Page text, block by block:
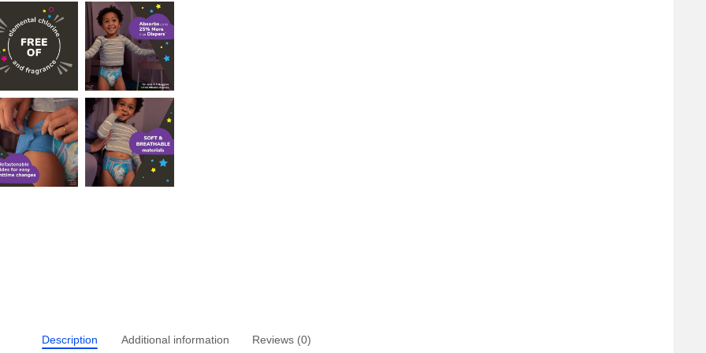
Description Additional information Reviews (0)